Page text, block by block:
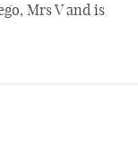
Mrs V and is